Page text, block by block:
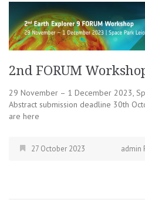
2nd FORUM
29 November – 1 December 2023,
Abstract submission deadline 30th
are here
27 October 2023 admin